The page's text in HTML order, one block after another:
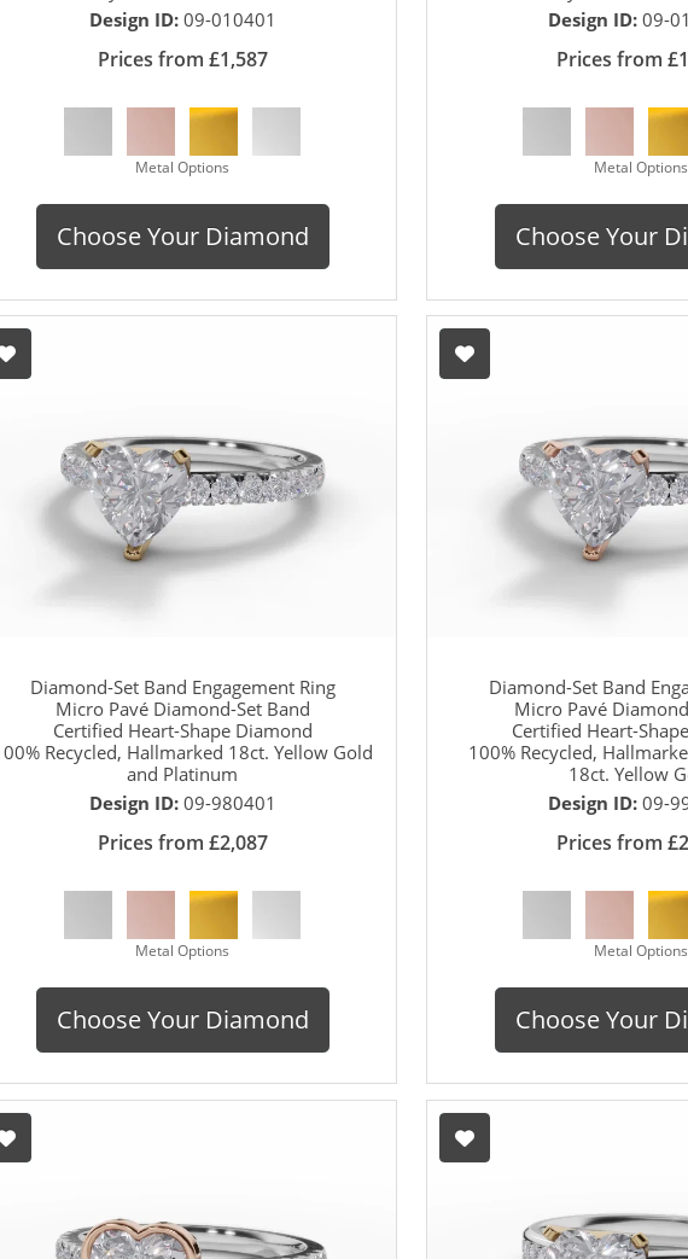
Design ID: 09-010401
Prices from £1,587
Metal Options
Choose Your Diamond
Design ID: 09-
Prices from
Metal Options
Choose Your
Diamond-Set Band Engagement Ring
Micro Pavé Diamond-Set Band
Certified Heart-Shape Diamond
Recycled, Hallmarked 18ct. Yellow Gold
and Platinum
Design ID: 09-980401
Prices from £2,087
Metal Options
Choose Your Diamond
Diamond-Set Band
Micro Pavé
Certified Heart-
100% Recycled,
18ct. Yellow
Design ID: 09-
Prices from
Metal Options
Choose Your